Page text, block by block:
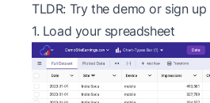
TLDR: Try thedemo or sign up
1. Load your spreadsheet